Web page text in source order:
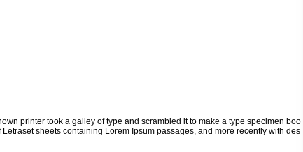
printer took a galley of type and scrambled it to make a type specimen boo
sheets containing Lorem Ipsum passages, and more recently with des